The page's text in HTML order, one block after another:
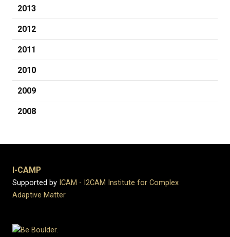
2013
2012
2011
2010
2009
2008
I-CAMP
Supported by ICAM - I2CAM Institute for Complex
Adaptive Matter